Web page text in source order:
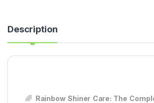
Description
🌈 Rainbow Shiner Care: The